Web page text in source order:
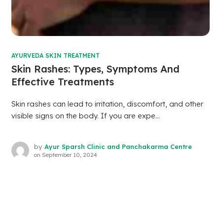
AYURVEDA SKIN TREATMENT
Skin Rashes: Types, Symptoms And
Effective Treatments
Skin rashes can lead to irritation, discomfort, and other
visible signs on the body. If you are expe...
by Ayur Sparsh Clinic and Panchakarma Centre
on September 10, 2024